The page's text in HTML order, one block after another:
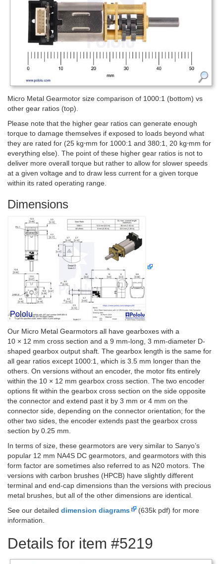
Micro Metal Gearmotor size comparison of 1000:1 (bottom) vs
other gear ratios (top).
Please note that the higher gear ratios can generate enough
torque to damage themselves if exposed to loads beyond what
they are rated for (25 kg⋅mm for 1000:1 and 380:1, 20 kg⋅mm for
everything else). The point of these higher gear ratios is not to
deliver more overall torque but rather to allow for slower speeds
at a given voltage and to draw less current for a given torque
within its rated operating range.
Dimensions
Our Micro Metal Gearmotors all have gearboxes with a
10 × 12 mm cross section and a 9 mm-long, 3 mm-diameter D-
shaped gearbox output shaft. The gearbox length is the same for
all gear ratios except 1000:1, which is 3.5 mm longer than the
others. On versions without an encoder, the motor fits entirely
within the 10 × 12 mm gearbox cross section. The two encoder
options fit within the gearbox cross section on the side opposite
the connector and extend past it by 3 mm or 4 mm on the
connector side, depending on the connector orientation; for the
other two sides, the encoder extends past the gearbox cross
section by 0.25 mm.
In terms of size, these gearmotors are very similar to Sanyo’s
popular 12 mm NA4S DC gearmotors, and gearmotors with this
form factor are sometimes also referred to as N20 motors. The
versions with carbon brushes (HPCB) have slightly different
terminal and end-cap dimensions than the versions with precious
metal brushes, but all of the other dimensions are identical.
See our detailed dimension diagrams
(635k pdf) for more
information.
Details for item #5219